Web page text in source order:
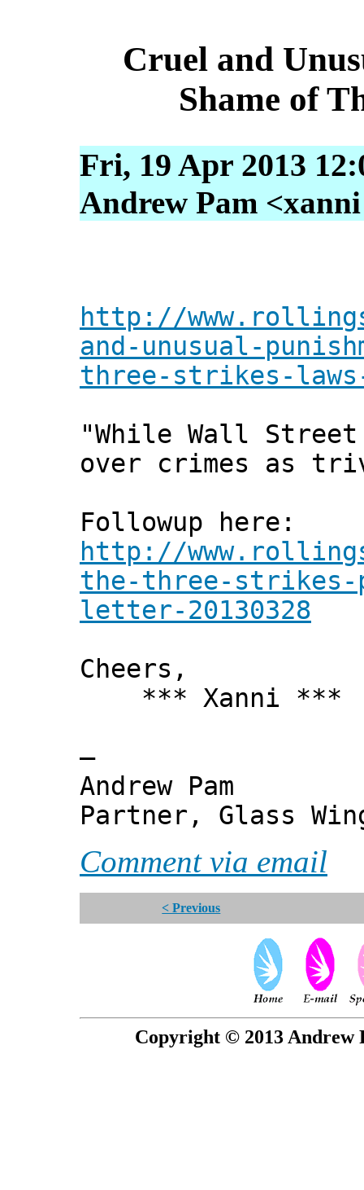
Cruel and
Shame of
Fri, 19 Apr 2013
Andrew Pam
http://
and-unusual-
three-strikes-laws-
"While Wall
over crimes as
Followup here:
http://
the-three-strikes-
letter-20130328
Cheers,
*** Xanni ***
—
Andrew Pam
Partner, Glass
Comment via email
< Previous
Copyright © 2013 Andrew